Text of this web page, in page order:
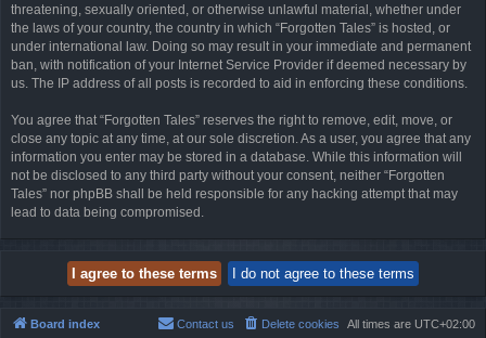
threatening, sexually oriented, or otherwise unlawful material, whether under
the laws of your country, the country in which “Forgotten Tales” is hosted, or
under international law. Doing so may result in your immediate and permanent
ban, with notification of your Internet Service Provider if deemed necessary by
us. The IP address of all posts is recorded to aid in enforcing these conditions.
You agree that “Forgotten Tales” reserves the right to remove, edit, move, or
close any topic at any time, at our sole discretion. As a user, you agree that any
information you enter may be stored in a database. While this information will
not be disclosed to any third party without your consent, neither “Forgotten
Tales” nor phpBB shall be held responsible for any hacking attempt that may
lead to data being compromised.
Board index All times are UTC+02:00
Delete cookies
Contact us